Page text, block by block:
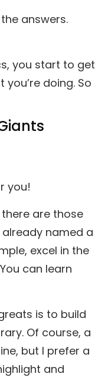
answers.
you start to get
doing. So
you!
are those
already named a
excel in the
can learn
is to build
Of course, a
but I prefer a
and